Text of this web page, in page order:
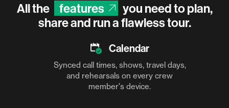
All the features
you need to plan,
share and run a flawless tour.
Calendar
Synced call times, shows, travel days,
and rehearsals on every crew
member's device.